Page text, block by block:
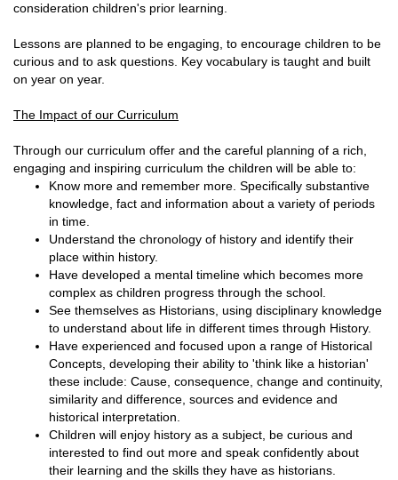
consideration children's prior learning.
Lessons are planned to be engaging, to encourage children to be
curious and to ask questions. Key vocabulary is taught and built
on year on year.
The Impact of our Curriculum
Through our curriculum offer and the careful planning of a rich,
engaging and inspiring curriculum the children will be able to:
Know more and remember more. Specifically substantive
knowledge, fact and information about a variety of periods
in time.
Understand the chronology of history and identify their
place within history.
Have developed a mental timeline which becomes more
complex as children progress through the school.
See themselves as Historians, using disciplinary knowledge
to understand about life in different times through History.
Have experienced and focused upon a range of Historical
Concepts, developing their ability to 'think like a historian'
these include: Cause, consequence, change and continuity,
similarity and difference, sources and evidence and
historical interpretation.
Children will enjoy history as a subject, be curious and
interested to find out more and speak confidently about
their learning and the skills they have as historians.